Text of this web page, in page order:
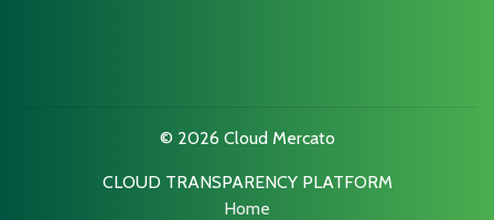
© 2026 Cloud Mercato
CLOUD TRANSPARENCY PLATFORM
Home